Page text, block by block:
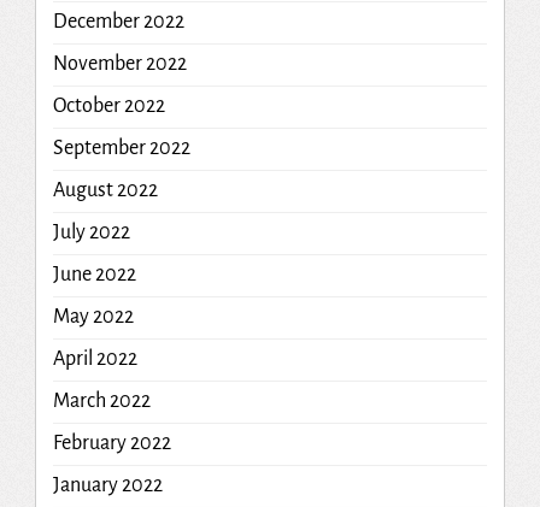
December 2022
November 2022
October 2022
September 2022
August 2022
July 2022
June 2022
May 2022
April 2022
March 2022
February 2022
January 2022